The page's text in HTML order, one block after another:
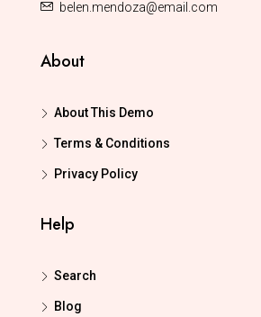
belen.mendoza@email.com
About
About This Demo
Terms & Conditions
Privacy Policy
Help
Search
Blog